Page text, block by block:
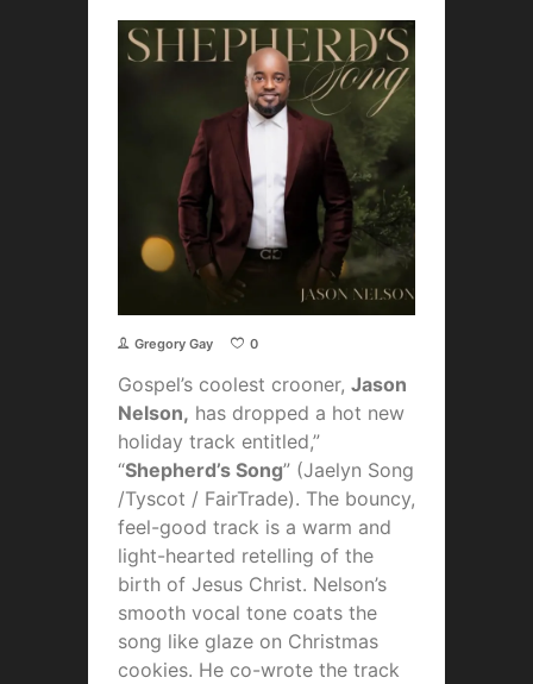
Gregory Gay 0
Gospel’s coolest crooner, Jason
Nelson, has dropped a hot new
holiday track entitled,”
“Shepherd’s Song” (Jaelyn Song
/Tyscot / FairTrade). The bouncy,
feel-good track is a warm and
light-hearted retelling of the
birth of Jesus Christ. Nelson’s
smooth vocal tone coats the
song like glaze on Christmas
cookies. He co-wrote the track